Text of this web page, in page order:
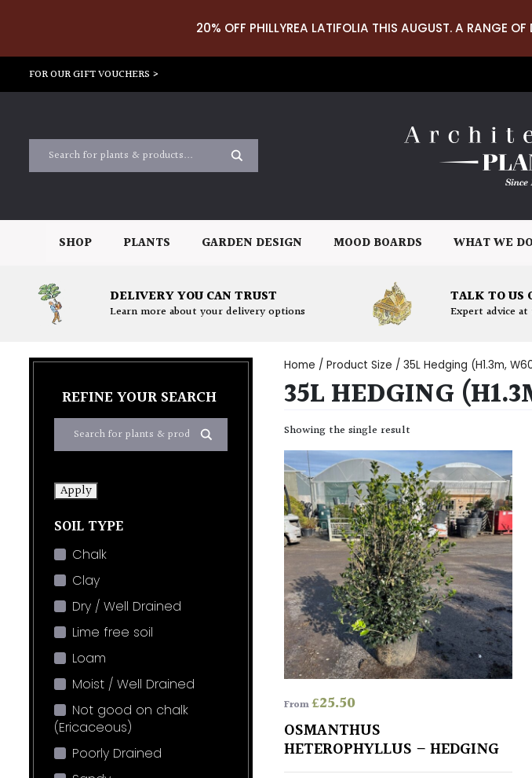
20% OFF PHILLYREA LATIFOLIA THIS AUGUST. A RANGE OF
FOR OUR GIFT VOUCHERS >
SHOP PLANTS GARDEN DESIGN MOOD BOARDS WHAT WE DO
DELIVERY YOU CAN TRUST
Learn more about your delivery options
TALK TO US
Expert advice
REFINE YOUR SEARCH
Apply
SOIL TYPE
Chalk
Clay
Dry / Well Drained
Lime free soil
Loam
Moist / Well Drained
Not good on chalk
(Ericaceous)
Poorly Drained
Home / Product Size / 35L Hedging (H1.3m,
35L HEDGING
Showing the single result
From£25.50
OSMANTHUS
HETEROPHYLLUS – HEDGING